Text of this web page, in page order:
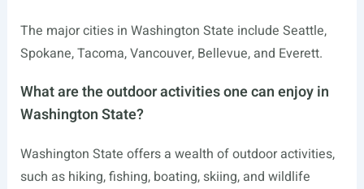
The major cities in Washington State include Seattle,
Spokane, Tacoma, Vancouver, Bellevue, and Everett.
What are the outdoor activities one can enjoy in
Washington State?
Washington State offers a wealth of outdoor activities,
such as hiking, fishing, boating, skiing, and wildlife